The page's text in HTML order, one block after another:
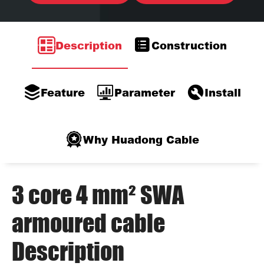
Description Construction
Feature Parameter Install
Why Huadong Cable
3 core 4 mm² SWA
armoured cable
Description